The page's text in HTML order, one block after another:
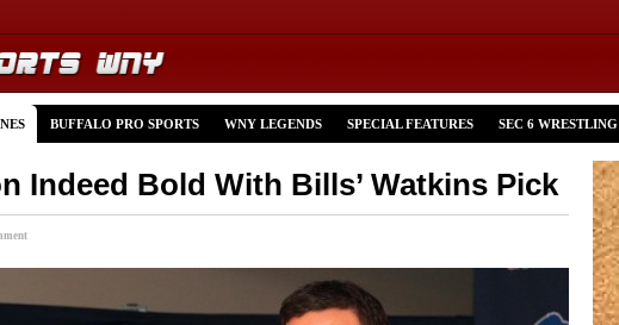
BUFFALO PRO SPORTS WNY LEGENDS SPECIAL FEATURES SEC 6 WRESTLING
Indeed Bold With Bills’ Watkins Pick